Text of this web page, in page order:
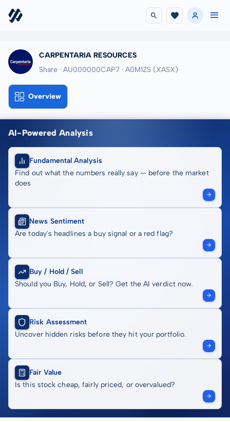
CARPENTARIA RESOURCES
Share · AU000000CAP7 · A0M1ZS (XASX)
Overview
AI-Powered Analysis
Fundamental Analysis
Find out what the numbers really say — before the market
does
News Sentiment
Are today's headlines a buy signal or a red flag?
Buy / Hold / Sell
Should you Buy, Hold, or Sell? Get the AI verdict now.
Risk Assessment
Uncover hidden risks before they hit your portfolio.
Fair Value
Is this stock cheap, fairly priced, or overvalued?